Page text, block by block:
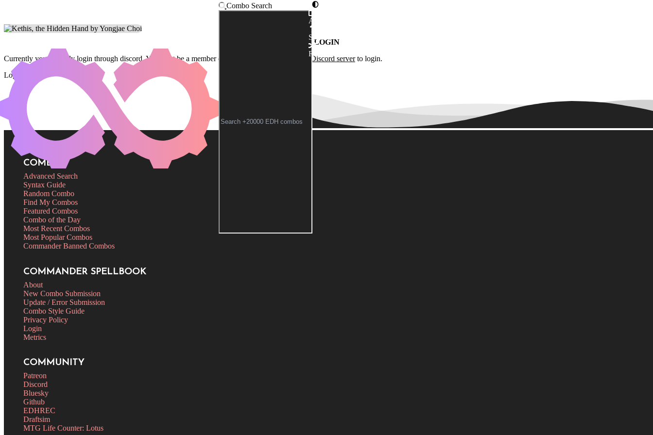
Combo Search
Advanced
Syntax
Random
LOGIN
Currently you can only login through discord. You must be a member of the
Commander Spellbook Discord serverto login.
Login
COMBOS
Advanced Search
Syntax Guide
Random Combo
Find My Combos
Featured Combos
Combo of the Day
Most Recent Combos
Most Popular Combos
Commander Banned Combos
COMMANDER SPELLBOOK
About
New Combo Submission
Update / Error Submission
Combo Style Guide
Privacy Policy
Login
Metrics
COMMUNITY
Patreon
Discord
Bluesky
Github
EDHREC
Draftsim
MTG Life Counter: Lotus